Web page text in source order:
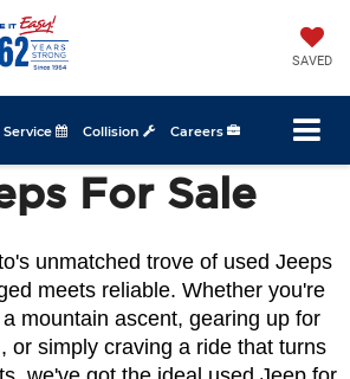
SAVED
Service Collision Careers
For Sale
unmatched trove of used Jeeps
meets reliable. Whether you're
mountain ascent, gearing up for
or simply craving a ride that turns